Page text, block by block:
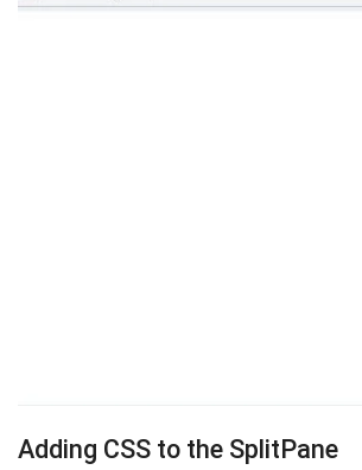
Adding CSS to the SplitPane